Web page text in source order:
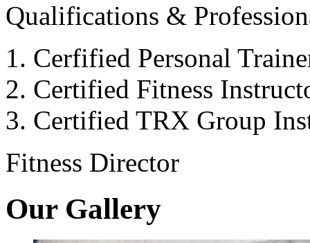
Qualifications &
Cerfified Personal
Certified Fitness
Certified TRX Group
Fitness Director
Our Gallery